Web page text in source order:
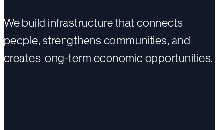
We build infrastructure that connects
people, strengthens communities, and
creates long-term economic opportunities.